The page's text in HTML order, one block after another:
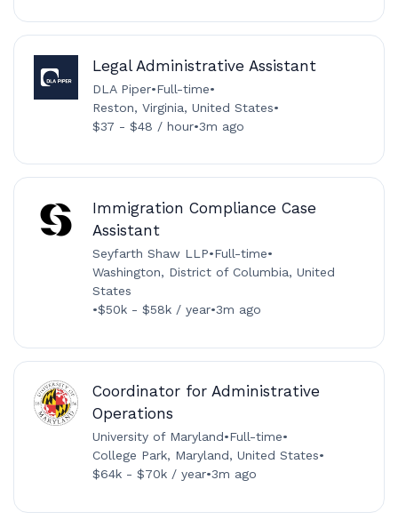
Legal Administrative Assistant
DLA Piper•Full-time•
Reston, Virginia, United States•
$37 - $48 / hour•3m ago
Immigration Compliance Case
Assistant
Seyfarth Shaw LLP•Full-time•
Washington, District of Columbia, United
States
•$50k - $58k / year•3m ago
Coordinator for Administrative
Operations
University of Maryland•Full-time•
College Park, Maryland, United States•
$64k - $70k / year•3m ago